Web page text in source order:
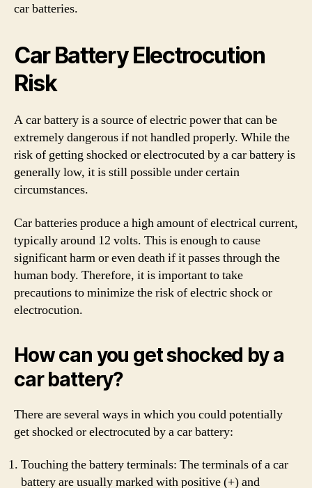
car batteries.
Car Battery Electrocution
Risk
A car battery is a source of electric power that can be
extremely dangerous if not handled properly. While the
risk of getting shocked or electrocuted by a car battery is
generally low, it is still possible under certain
circumstances.
Car batteries produce a high amount of electrical current,
typically around 12 volts. This is enough to cause
significant harm or even death if it passes through the
human body. Therefore, it is important to take
precautions to minimize the risk of electric shock or
electrocution.
How can you get shocked by a
car battery?
There are several ways in which you could potentially
get shocked or electrocuted by a car battery:
Touching the battery terminals: The terminals of a car
battery are usually marked with positive (+) and